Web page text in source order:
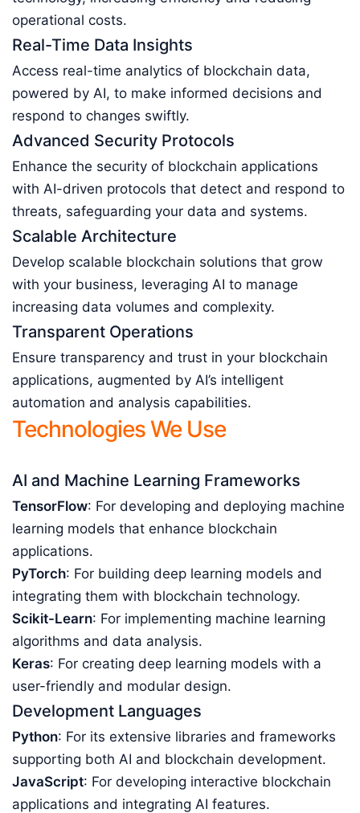
operational costs.
Real-Time Data Insights
Access real-time analytics of blockchain data,
powered by AI, to make informed decisions and
respond to changes swiftly.
Advanced Security Protocols
Enhance the security of blockchain applications
with AI-driven protocols that detect and respond to
threats, safeguarding your data and systems.
Scalable Architecture
Develop scalable blockchain solutions that grow
with your business, leveraging AI to manage
increasing data volumes and complexity.
Transparent Operations
Ensure transparency and trust in your blockchain
applications, augmented by AI’s intelligent
automation and analysis capabilities.
Technologies We Use
AI and Machine Learning Frameworks
TensorFlow: For developing and deploying machine
learning models that enhance blockchain
applications.
PyTorch: For building deep learning models and
integrating them with blockchain technology.
Scikit-Learn: For implementing machine learning
algorithms and data analysis.
Keras: For creating deep learning models with a
user-friendly and modular design.
Development Languages
Python: For its extensive libraries and frameworks
supporting both AI and blockchain development.
JavaScript: For developing interactive blockchain
applications and integrating AI features.